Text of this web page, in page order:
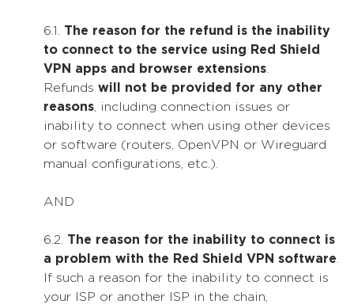
6.1. The reason for the refund is the inability
to connect to the service using Red Shield
VPN apps and browser extensions.
Refunds will not be provided for any other
reasons, including connection issues or
inability to connect when using other devices
or software (routers, OpenVPN or Wireguard
manual configurations, etc.).
AND
6.2. The reason for the inability to connect is
a problem with the Red Shield VPN software.
If such a reason for the inability to connect is
your ISP or another ISP in the chain,